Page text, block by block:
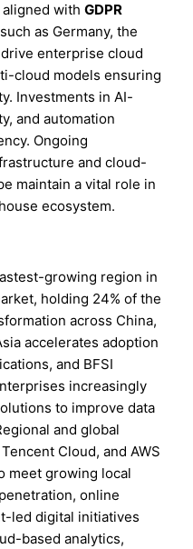
aligned withGDPR
as Germany, the
enterprise cloud
cloud models ensuring
Investments in AI-
and automation
Ongoing
and cloud-
maintain a vital role in
ecosystem.
growing region in
holding 24% of the
across China,
accelerates adoption
and BFSI
increasingly
to improve data
and global
Cloud, and AWS
meet growing local
online
led digital initiatives
based analytics,